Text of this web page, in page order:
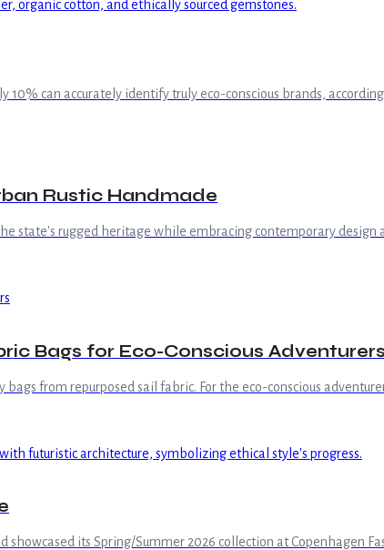
can accurately identify truly eco-conscious brands,
Rustic Handmade
state's rugged heritage while embracing contemporary design
Bags for Eco-Conscious Adventurers
from repurposed sail fabric. For the eco-conscious
its Spring/Summer 2026 collection at Copenhagen